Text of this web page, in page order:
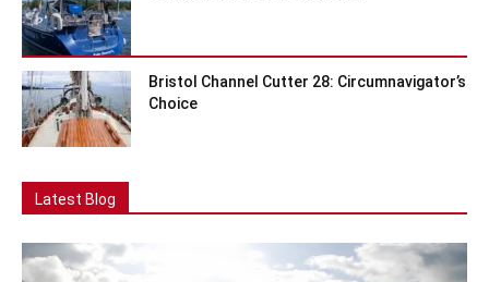
Bristol Channel Cutter 28: Circumnavigator’s
Choice
Latest Blog